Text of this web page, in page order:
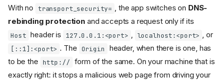
With no
transport_security= , the app switches on DNS-
rebinding protection and accepts a request only if its
Host header is 127.0.0.1:<port> , localhost:<port> , or
[::1]:<port> . The Origin
header, when there is one, has
to be the http:// form of the same. On your machine that is
exactly right: it stops a malicious web page from driving your